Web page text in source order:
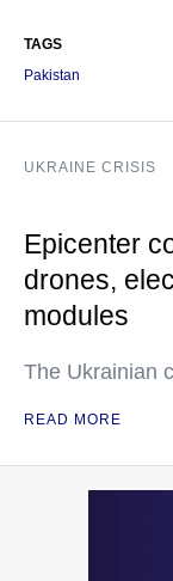
TAGS
Pakistan
UKRAINE CRISIS
Epicenter
drones,
modules
The Ukrainian
READ MORE